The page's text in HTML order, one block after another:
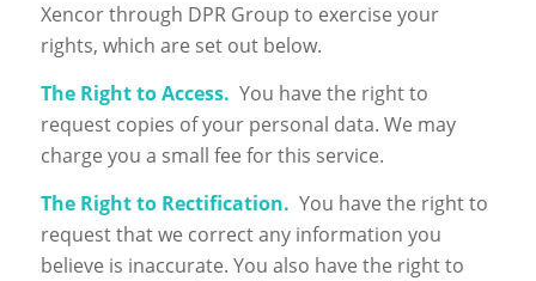
Xencor through DPR Group to exercise your
rights, which are set out below.
The Right to Access. You have the right to
request copies of your personal data. We may
charge you a small fee for this service.
The Right to Rectification. You have the right to
request that we correct any information you
believe is inaccurate. You also have the right to